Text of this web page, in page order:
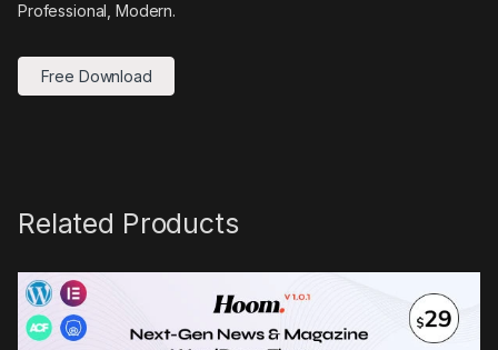
Professional, Modern.
Free Download
Related Products